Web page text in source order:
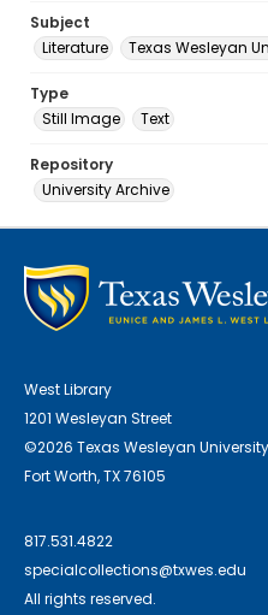
Subject
Literature
Texas Wesleyan
Type
Still Image
Text
Repository
University Archive
West Library
1201 Wesleyan Street
©2026 Texas Wesleyan University
Fort Worth, TX 76105
817.531.4822
specialcollections@txwes.edu
All rights reserved.